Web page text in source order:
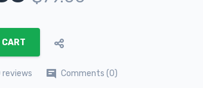
CART
reviews Comments (0)